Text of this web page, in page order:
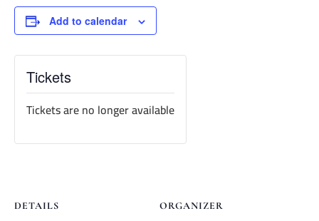
Add to calendar
DETAILS ORGANIZER
Tickets
Tickets are no longer available